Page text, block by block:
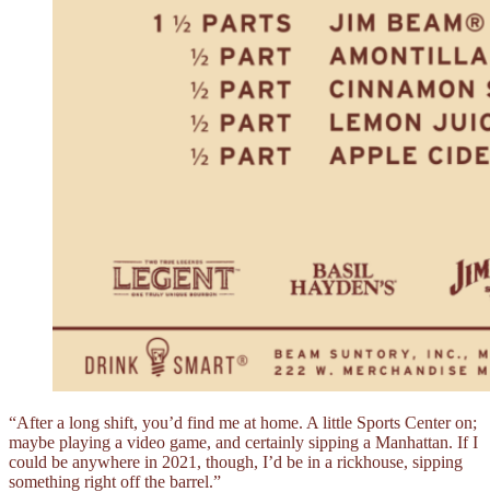
“After a long shift, you’d find me at home. A little Sports Center on;
maybe playing a video game, and certainly sipping a Manhattan. If I
could be anywhere in 2021, though, I’d be in a rickhouse, sipping
something right off the barrel.”